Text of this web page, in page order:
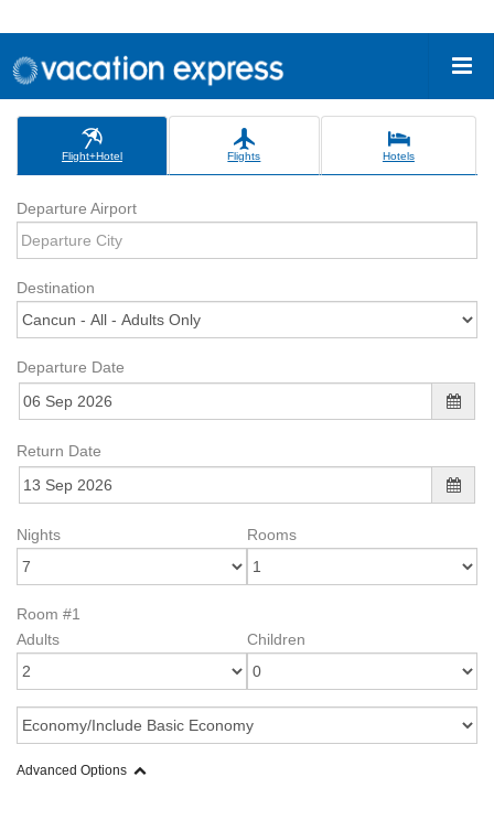
Flight+Hotel Flights Hotels
Departure Airport
Destination
Departure Date
Return Date
Nights Rooms
Room #1
Adults
Children
Advanced Options